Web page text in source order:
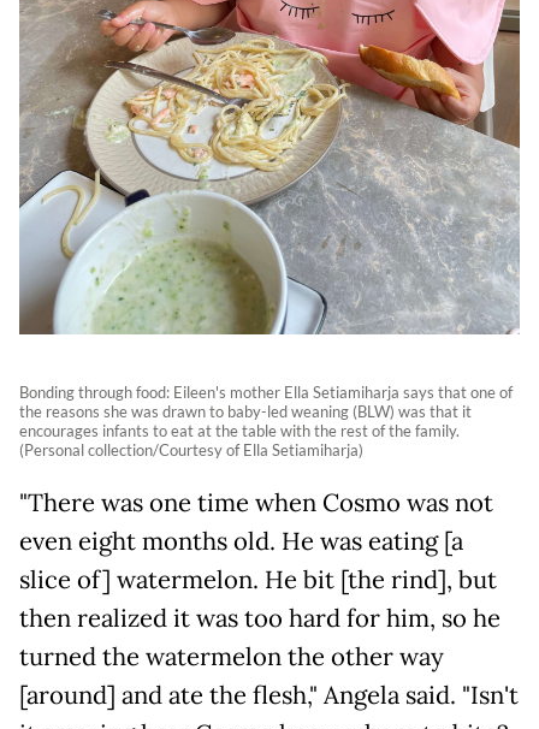
Bonding through food: Eileen's mother Ella Setiamiharja says that one of
the reasons she was drawn to baby-led weaning (BLW) was that it
encourages infants to eat at the table with the rest of the family.
(Personal collection/Courtesy of Ella Setiamiharja)
"There was one time when Cosmo was not
even eight months old. He was eating [a
slice of] watermelon. He bit [the rind], but
then realized it was too hard for him, so he
turned the watermelon the other way
[around] and ate the flesh," Angela said. "Isn't